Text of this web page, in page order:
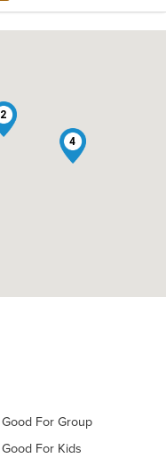
2
4
Good For Group
Good For Kids